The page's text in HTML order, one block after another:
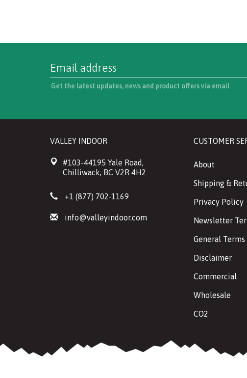
Get the latest updates, news and product offers via email
VALLEY INDOOR
#103-44195 Yale Road,
Chilliwack, BC V2R 4H2
+1 (877) 702-1169
info@valleyindoor.com
CUSTOMER
About
Shipping &
Privacy Policy
Newsletter
General
Disclaimer
Commercial
Wholesale
CO2